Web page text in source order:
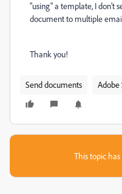
"using" a template, I don't
document to multiple
Thank you!
Send documents Adobe
This topic